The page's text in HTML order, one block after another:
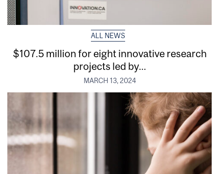
ALL NEWS
$107.5 million for eight innovative research
projects led by...
MARCH 13, 2024